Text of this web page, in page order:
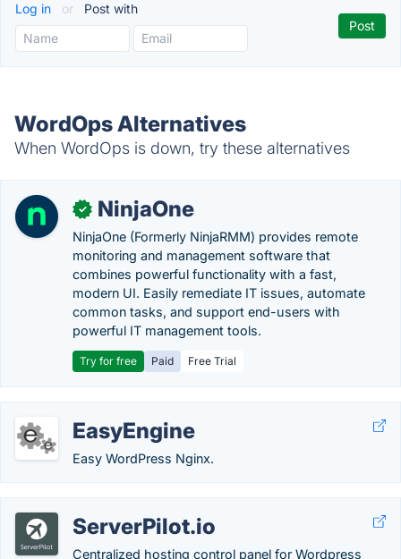
Log in or Post with
WordOps Alternatives
When WordOps is down, try these alternatives
✓ NinjaOne
NinjaOne (Formerly NinjaRMM) provides remote
monitoring and management software that
combines powerful functionality with a fast,
modern UI. Easily remediate IT issues, automate
common tasks, and support end-users with
powerful IT management tools.
Try for free Paid Free Trial
EasyEngine
Easy WordPress Nginx.
ServerPilot.io
Centralized hosting control panel for Wordpress